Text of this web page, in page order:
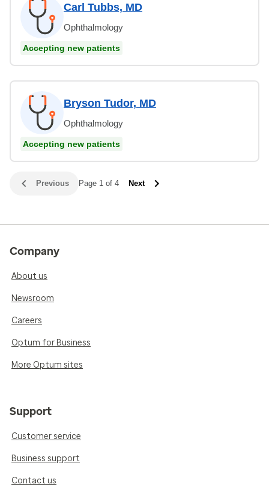
Carl Tubbs, MD
Ophthalmology
Accepting new patients
Bryson Tudor, MD
Ophthalmology
Accepting new patients
Previous Page 1 of 4 Next
Company
About us
Newsroom
Careers
Optum for Business
More Optum sites
Support
Customer service
Business support
Contact us